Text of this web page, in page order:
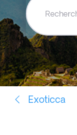
Rechercher
le
centre
d'aide
Exoticca
Exoticca